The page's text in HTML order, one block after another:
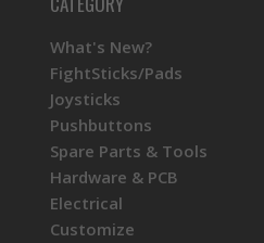
What's New?
FightSticks/Pads
Joysticks
Pushbuttons
Spare Parts & Tools
Hardware & PCB
Electrical
Customize